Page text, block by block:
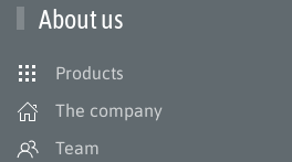
About us
Products
The company
Team